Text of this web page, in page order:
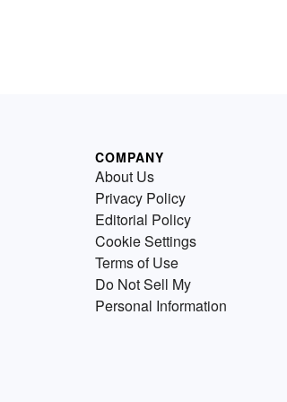
COMPANY
About Us
Privacy Policy
Editorial Policy
Cookie Settings
Terms of Use
Do Not Sell My
Personal Information